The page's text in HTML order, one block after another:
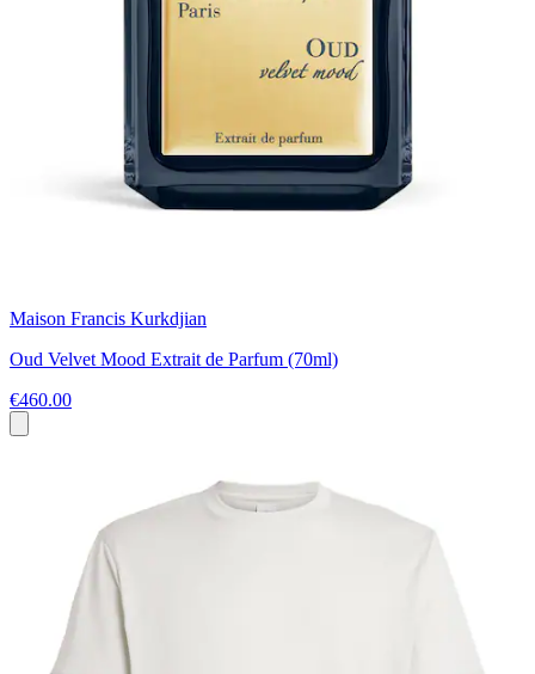
Maison Francis Kurkdjian
Oud Velvet Mood Extrait de Parfum (70ml)
€460.00